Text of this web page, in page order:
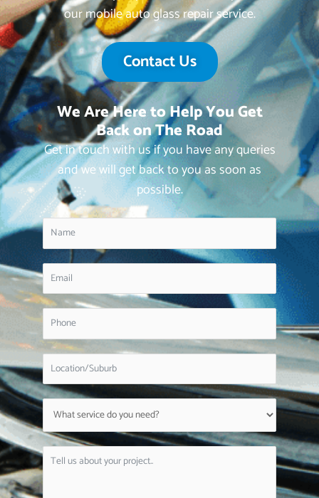
our mobile auto glass repair service.
Contact Us
We Are Here to Help You Get
Back on The Road
Get in touch with us if you have any queries
and we will get back to you as soon as
possible.